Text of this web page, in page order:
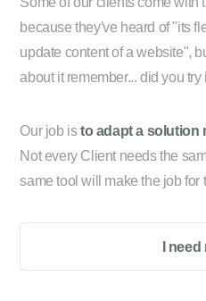
because they've heard of "its
update content of a website",
about it remember... did you try
Our job isto adapt a solution
Not every Client needs the
same tool will make the job for
I